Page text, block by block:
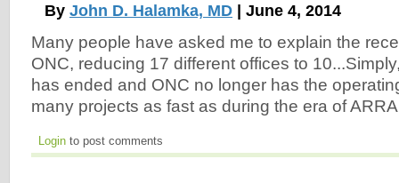
By John D. Halamka, MD | June 4, 2014
Many people have asked me to explain the
ONC, reducing 17 different offices to
has ended and ONC no longer has the
many projects as fast as during the era of
Login to post comments